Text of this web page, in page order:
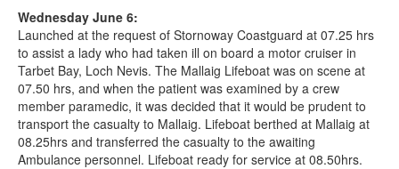
Wednesday June 6:
Launched at the request of Stornoway Coastguard at 07.25 hrs
to assist a lady who had taken ill on board a motor cruiser in
Tarbet Bay, Loch Nevis. The Mallaig Lifeboat was on scene at
07.50 hrs, and when the patient was examined by a crew
member paramedic, it was decided that it would be prudent to
transport the casualty to Mallaig. Lifeboat berthed at Mallaig at
08.25hrs and transferred the casualty to the awaiting
Ambulance personnel. Lifeboat ready for service at 08.50hrs.